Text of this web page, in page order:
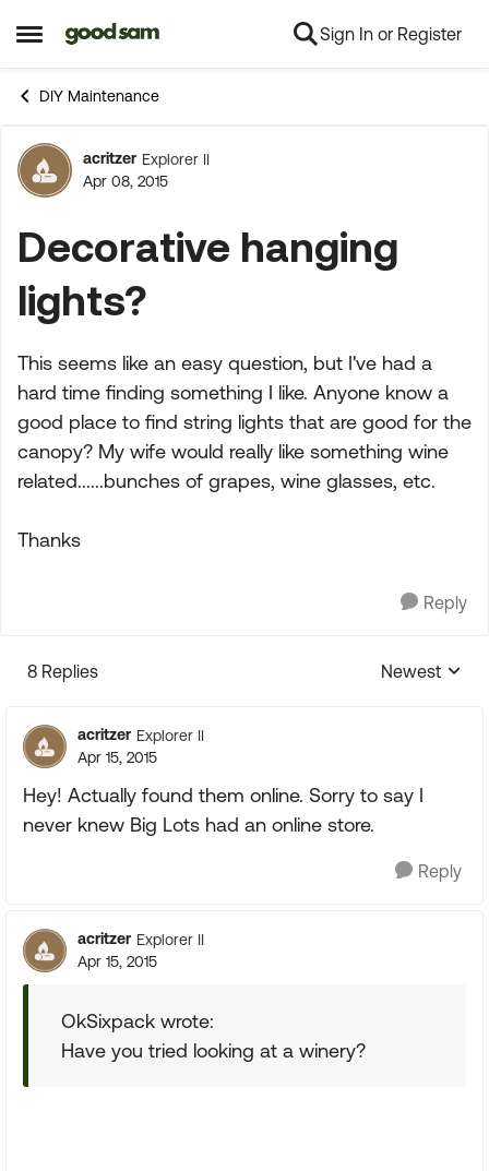
Open Side Menu
Skip to content Sign In or Register
DIY Maintenance
Forum Discussion
acritzer Explorer II
Apr 08, 2015
Decorative hanging
lights?
This seems like an easy question, but I've had a
hard time finding something I like. Anyone know a
good place to find string lights that are good for the
canopy? My wife would really like something wine
related......bunches of grapes, wine glasses, etc.
Thanks
Reply
8 Replies
Replies
Newest
acritzer Explorer II
Apr 15, 2015
Hey! Actually found them online. Sorry to say I
never knew Big Lots had an online store.
Reply
acritzer Explorer II
Apr 15, 2015
OkSixpack wrote:
Have you tried looking at a winery?